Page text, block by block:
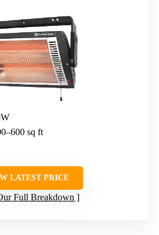
sq ft
LATEST PRICE
Full Breakdown